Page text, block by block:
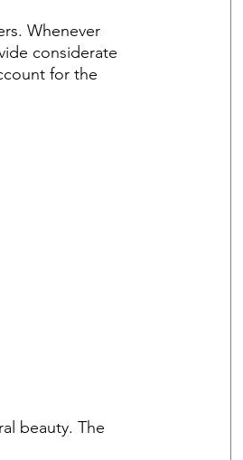
Whenever
considerate
for the
beauty. The